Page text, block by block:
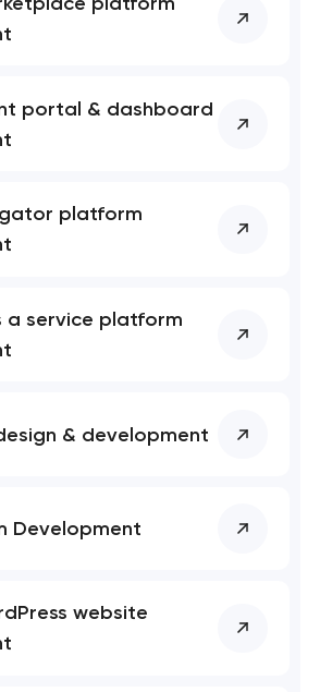
portal & dashboard
platform
a service platform
& development
Development
website